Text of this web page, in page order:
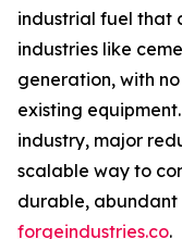
industrial fuel that
industries like
generation, with
existing
industry, major
scalable way to
durable, abundant
forgeindustries.co.